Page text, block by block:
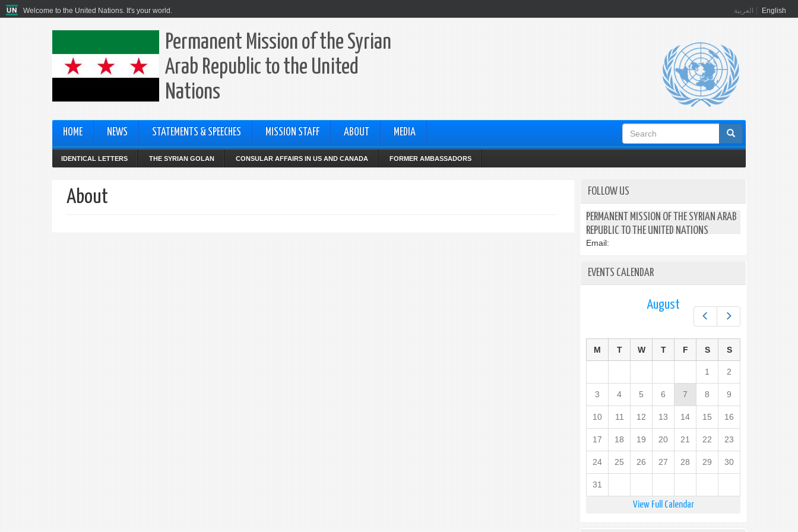
Welcome to the United Nations. It's your world. العربية English
Permanent Mission of the Syrian
Arab Republic to the United
Nations
HOME NEWS STATEMENTS & SPEECHES MISSION STAFF ABOUT MEDIA
Search
form
IDENTICAL LETTERS THE SYRIAN GOLAN CONSULAR AFFAIRS IN US AND CANADA FORMER AMBASSADORS
About FOLLOW US
PERMANENT MISSION OF THE SYRIAN ARAB
REPUBLIC TO THE UNITED NATIONS
Email:
EVENTS CALENDAR
Next
August
M T W T F S S
1 2
3 4 5 6 7 8 9
10 11 12 13 14 15 16
17 18 19 20 21 22 23
24 25 26 27 28 29 30
31
View Full Calendar